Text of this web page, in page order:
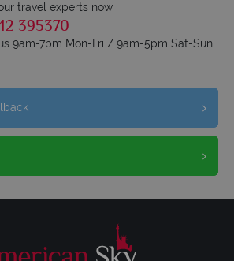
travel experts now
395370
9am-7pm Mon-Fri / 9am-5pm Sat-Sun